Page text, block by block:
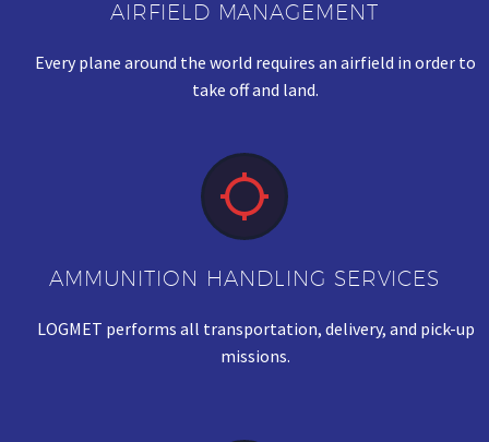
AIRFIELD MANAGEMENT
Every plane around the world requires an airfield in order to
take off and land.


AMMUNITION HANDLING SERVICES
LOGMET performs all transportation, delivery, and pick-up
missions.